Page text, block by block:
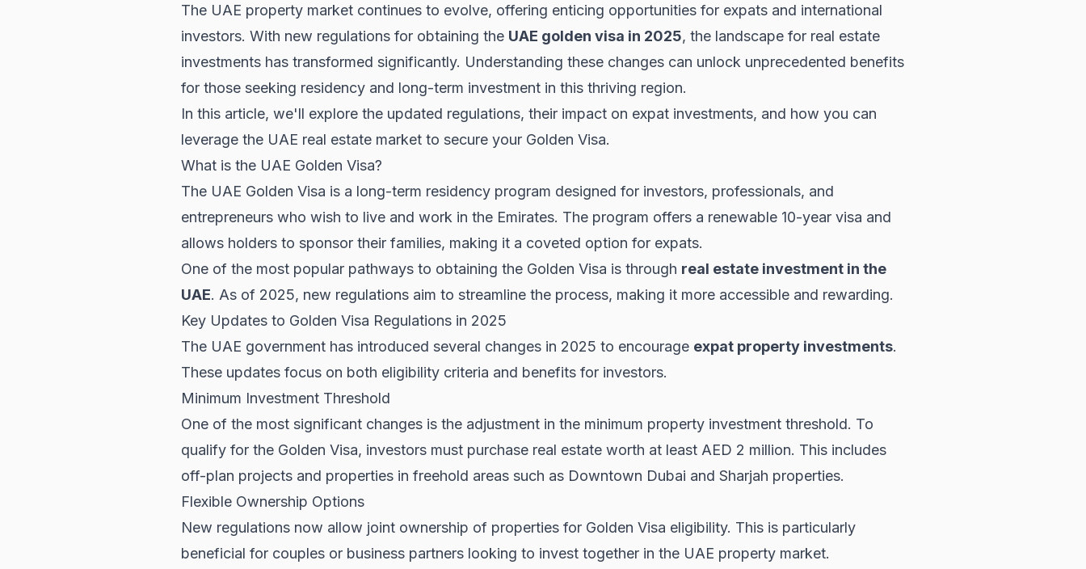
The UAE property market continues to evolve, offering enticing opportunities for expats and international
investors. With new regulations for obtaining the UAE golden visa in 2025, the landscape for real estate
investments has transformed significantly. Understanding these changes can unlock unprecedented benefits
for those seeking residency and long-term investment in this thriving region.
In this article, we'll explore the updated regulations, their impact on expat investments, and how you can
leverage the UAE real estate market to secure your Golden Visa.
What is the UAE Golden Visa?
The UAE Golden Visa is a long-term residency program designed for investors, professionals, and
entrepreneurs who wish to live and work in the Emirates. The program offers a renewable 10-year visa and
allows holders to sponsor their families, making it a coveted option for expats.
One of the most popular pathways to obtaining the Golden Visa is through real estate investment in the
UAE. As of 2025, new regulations aim to streamline the process, making it more accessible and rewarding.
Key Updates to Golden Visa Regulations in 2025
The UAE government has introduced several changes in 2025 to encourage expat property investments.
These updates focus on both eligibility criteria and benefits for investors.
Minimum Investment Threshold
One of the most significant changes is the adjustment in the minimum property investment threshold. To
qualify for the Golden Visa, investors must purchase real estate worth at least AED 2 million. This includes
off-plan projects and properties in freehold areas such as Downtown Dubai and Sharjah properties.
Flexible Ownership Options
New regulations now allow joint ownership of properties for Golden Visa eligibility. This is particularly
beneficial for couples or business partners looking to invest together in the UAE property market.